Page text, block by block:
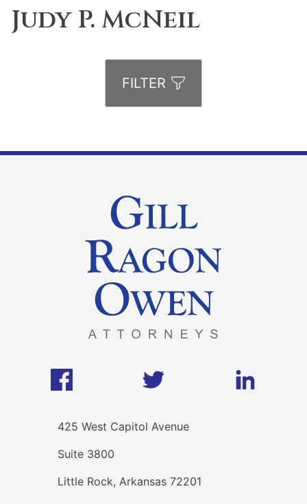
Judy P. McNeil
FILTER
425 West Capitol Avenue
Suite 3800
Little Rock, Arkansas 72201